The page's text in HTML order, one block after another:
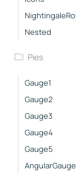
Nested
Pies
Gauge1
Gauge2
Gauge3
Gauge4
Gauge5
AngularGauge